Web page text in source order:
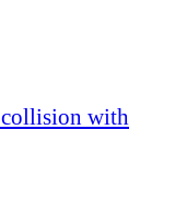
collision with